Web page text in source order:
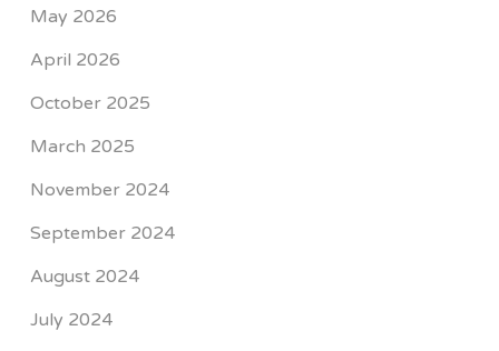
May 2026
April 2026
October 2025
March 2025
November 2024
September 2024
August 2024
July 2024